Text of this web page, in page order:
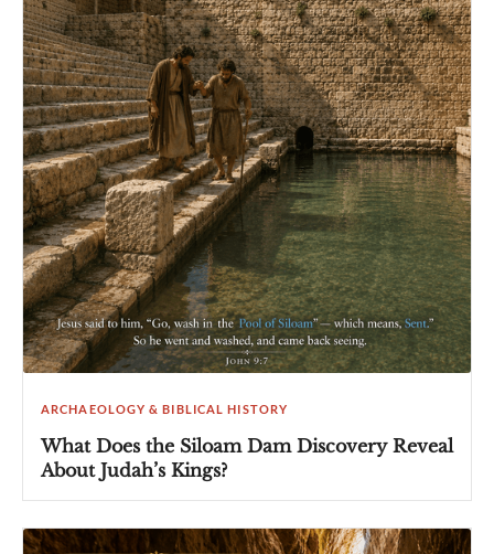
ARCHAEOLOGY & BIBLICAL HISTORY
What Does the Siloam Dam Discovery Reveal
About Judah’s Kings?